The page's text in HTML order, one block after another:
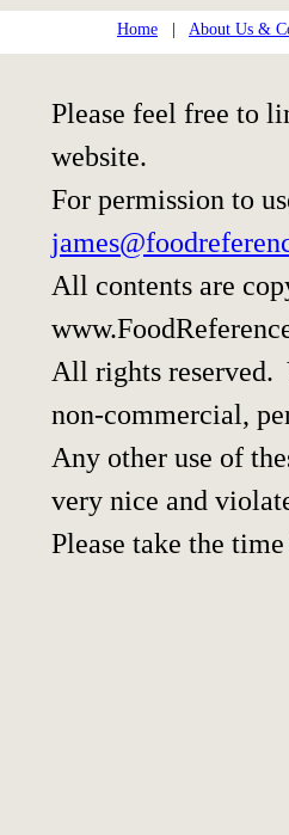
Home About Us &
Please feel free to
website.
For permission to
All contents are
All rights reserved.
non-commercial,
Any other use of
very nice and
Please take the